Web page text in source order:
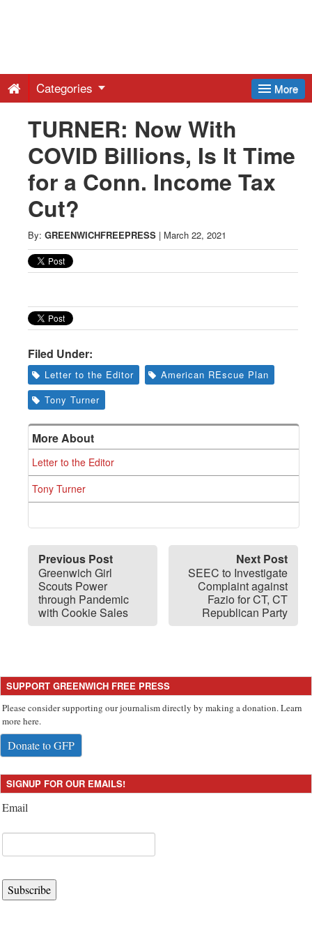
Free
Press
Latest
News
from
Greenwich
CT
More
Categories
TURNER: Now With
COVID Billions, Is It Time
for a Conn. Income Tax
Cut?
By: GREENWICHFREEPRESS | March 22, 2021
Filed Under:
Letter to the Editor
American REscue Plan
Tony Turner
More About
Letter to the Editor
Tony Turner
Previous Post
Greenwich Girl
Scouts Power
through Pandemic
with Cookie Sales
Next Post
SEEC to Investigate
Complaint against
Fazio for CT, CT
Republican Party
SUPPORT GREENWICH FREE PRESS
Please consider supporting our journalism directly by making a donation. Learn
more here.
Donate to GFP
SIGNUP FOR OUR EMAILS!
Email
Subscribe